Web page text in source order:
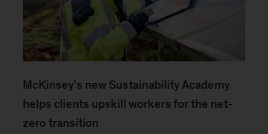
McKinsey’s new Sustainability Academy
helps clients upskill workers for the net-
zero transition